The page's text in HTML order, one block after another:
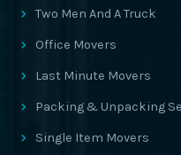
Two Men And A Truck
Office Movers
Last Minute Movers
Packing & Unpacking
Single Item Movers